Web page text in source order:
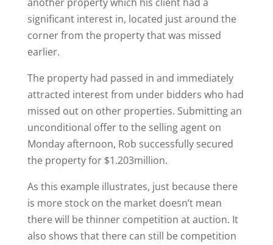
significant interest in, located just around the
corner from the property that was missed
earlier.
The property had passed in and immediately
attracted interest from under bidders who had
missed out on other properties. Submitting an
unconditional offer to the selling agent on
Monday afternoon, Rob successfully secured
the property for $1.203million.
As this example illustrates, just because there
is more stock on the market doesn’t mean
there will be thinner competition at auction. It
also shows that there can still be competition